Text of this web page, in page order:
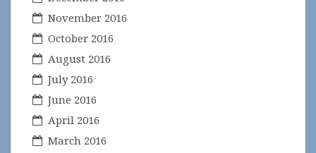
November 2016
October 2016
August 2016
July 2016
June 2016
April 2016
March 2016